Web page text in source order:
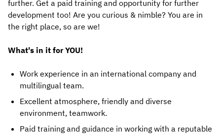
further. Get a paid training and opportunity for further
development too! Are you curious & nimble? You are in
the right place, so are we!
What's in it for YOU!
Work experience in an international company and
multilingual team.
Excellent atmosphere, friendly and diverse
environment, teamwork.
Paid training and guidance in working with a reputable